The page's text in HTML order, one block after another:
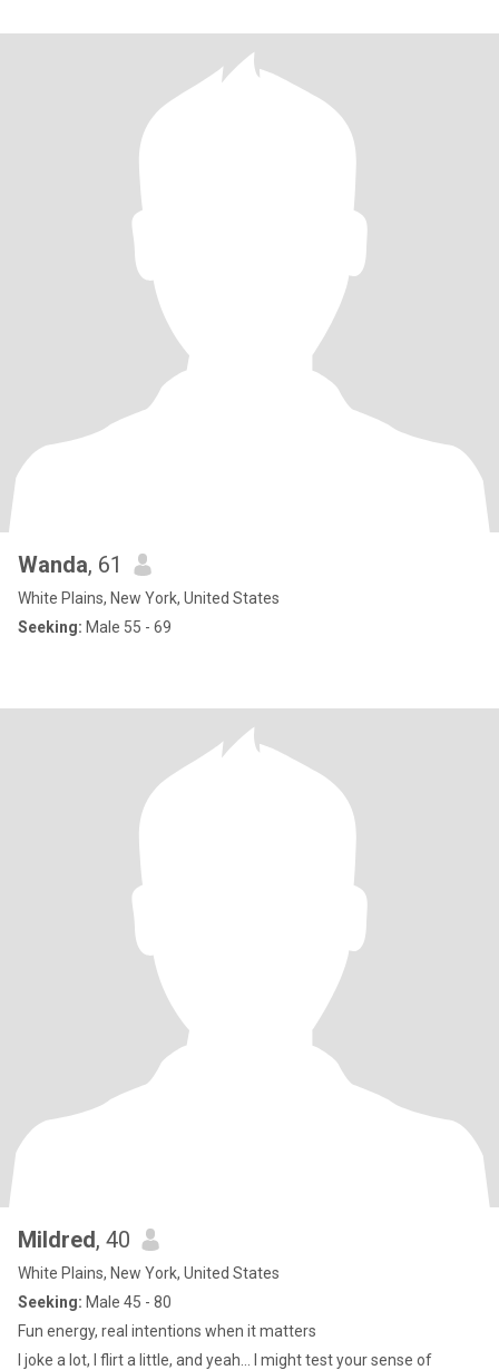
Wanda, 61
White Plains, New York, United States
Seeking: Male 55 - 69
Mildred, 40
White Plains, New York, United States
Seeking: Male 45 - 80
Fun energy, real intentions when it matters
I joke a lot, I flirt a little, and yeah... I might test your sense of